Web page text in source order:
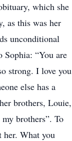
which she
as this was her
unconditional
Sophia: “You are
strong. I love you
else has a
brothers, Louie,
brothers”. To
her. What you